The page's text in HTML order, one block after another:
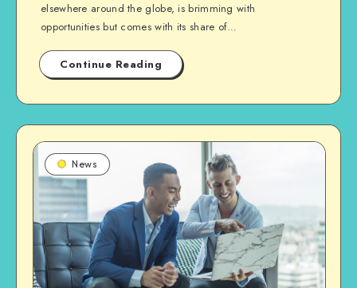
elsewhere around the globe, is brimming with
opportunities but comes with its share of…
Continue Reading
News